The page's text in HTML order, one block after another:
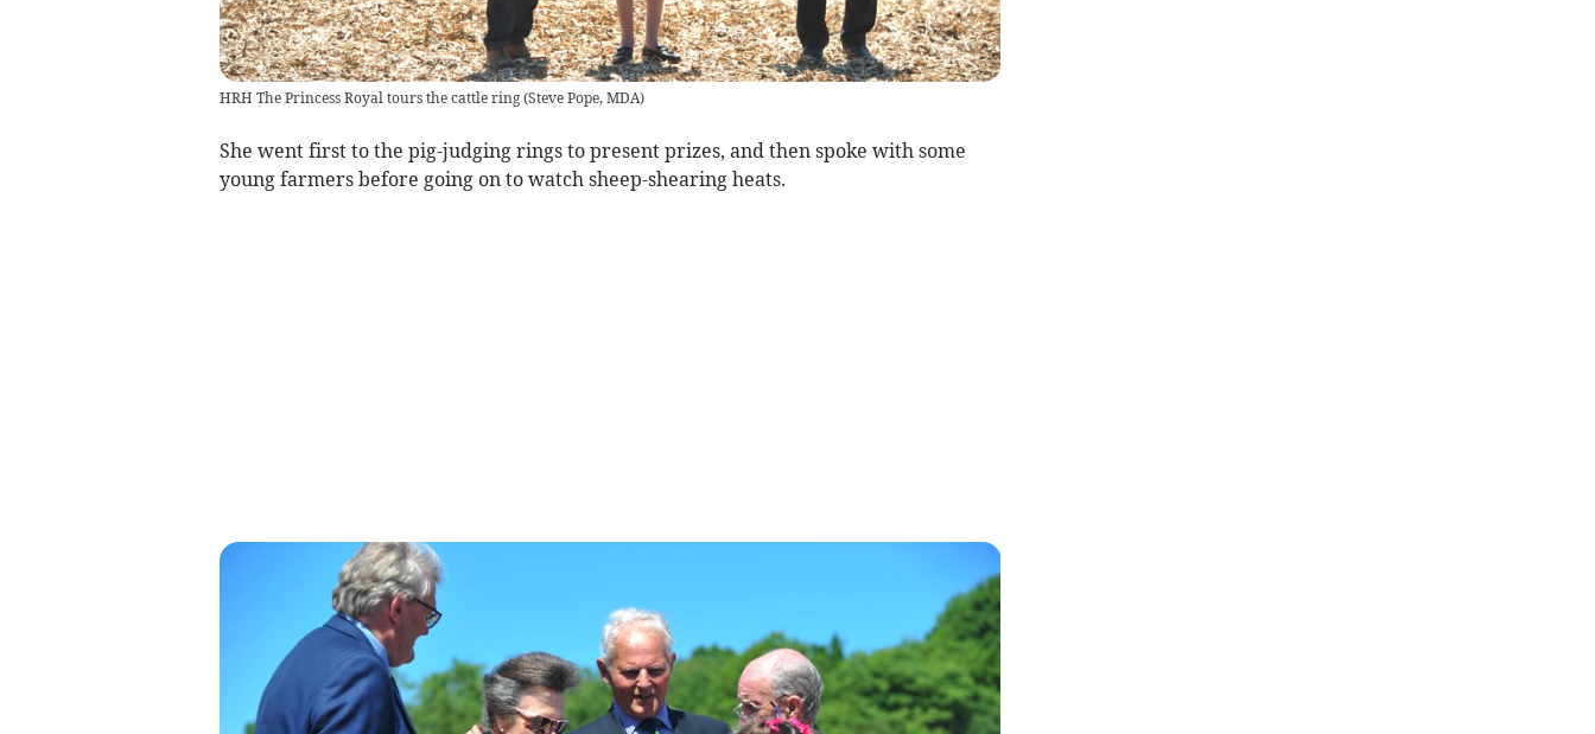
HRH The Princess Royal tours the cattle ring(Steve Pope, MDA)
She went first to the pig-judging rings to present prizes, and then spoke with some
young farmers before going on to watch sheep-shearing heats.